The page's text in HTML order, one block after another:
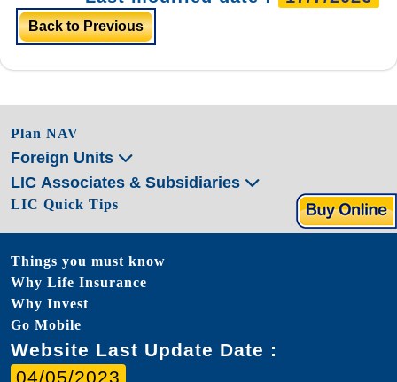
Back to Previous
Plan NAV
Foreign Units
LIC Associates & Subsidiaries
LIC Quick Tips
Things you must know
Why Life Insurance
Why Invest
Go Mobile
Website Last Update Date :
04/05/2023